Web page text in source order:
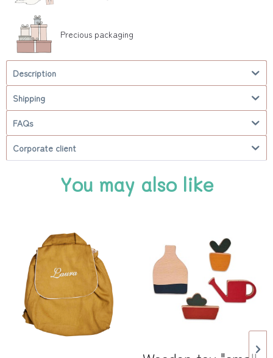
Precious packaging
Description
Shipping
FAQs
Corporate client
You may also like